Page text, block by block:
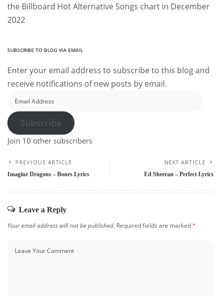
the Billboard Hot Alternative Songs chart in December
2022
SUBSCRIBE TO BLOG VIA EMAIL
Enter your email address to subscribe to this blog and
receive notifications of new posts by email.
Address
Subscribe
Join 10 other subscribers
PREVIOUS ARTICLE
Imagine Dragons – Bones Lyrics
NEXT ARTICLE
Ed Sheeran – Perfect Lyrics
Leave a Reply
Your email address will not be published. Required fields are marked*